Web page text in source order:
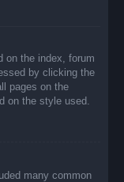
on the index, forum
by clicking the
pages on the
on the style used.
many common